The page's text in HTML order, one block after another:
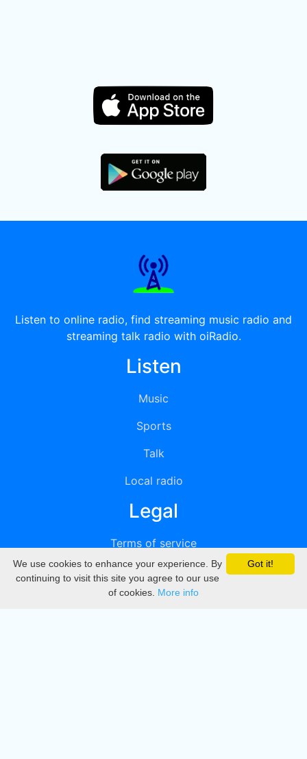
Listen to online radio, find streaming music radio and
streaming talk radio with oiRadio.
Listen
Music
Sports
Talk
Local radio
Legal
Terms of service
Privacy
DMCA
Got it!
We use cookies to enhance your experience. By
continuing to visit this site you agree to our use
of cookies. More info